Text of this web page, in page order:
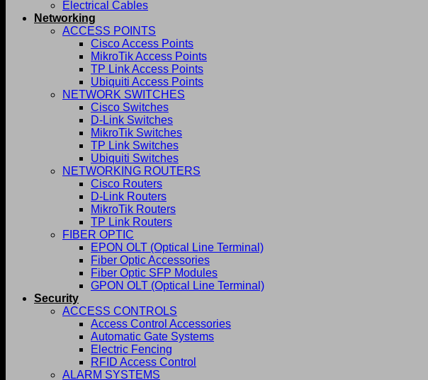
Electrical Cables
Networking
ACCESS POINTS
Cisco Access Points
MikroTik Access Points
TP Link Access Points
Ubiquiti Access Points
NETWORK SWITCHES
Cisco Switches
D-Link Switches
MikroTik Switches
TP Link Switches
Ubiquiti Switches
NETWORKING ROUTERS
Cisco Routers
D-Link Routers
MikroTik Routers
TP Link Routers
FIBER OPTIC
EPON OLT (Optical Line Terminal)
Fiber Optic Accessories
Fiber Optic SFP Modules
GPON OLT (Optical Line Terminal)
Security
ACCESS CONTROLS
Access Control Accessories
Automatic Gate Systems
Electric Fencing
RFID Access Control
ALARM SYSTEMS